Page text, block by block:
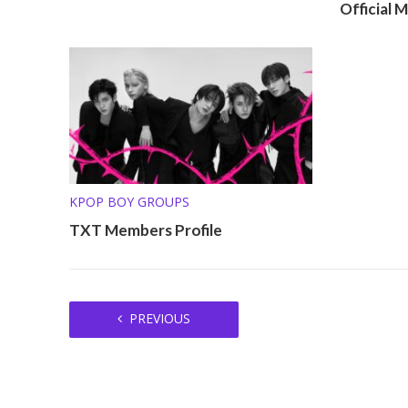
Official
KPOP BOY GROUPS
TXT Members Profile
PREVIOUS